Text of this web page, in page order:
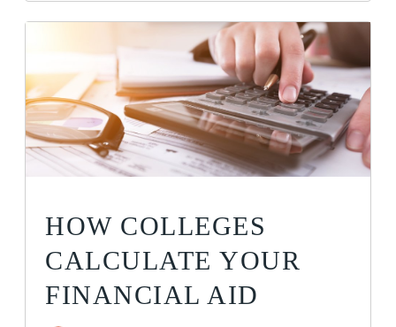
HOW COLLEGES
CALCULATE YOUR
FINANCIAL AID